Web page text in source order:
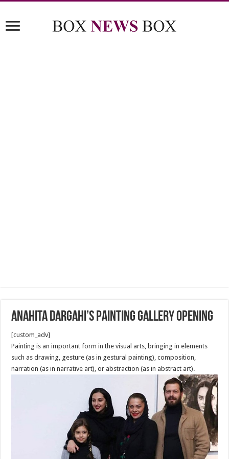
Anahita Dargahi’s painting gallery opening
[custom_adv]
Painting is an important form in the visual arts, bringing in elements
such as drawing, gesture (as in gestural painting), composition,
narration (as in narrative art), or abstraction (as in abstract art).